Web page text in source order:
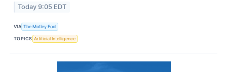
Today 9:05 EDT
VIA The Motley Fool
TOPICS Artificial Intelligence